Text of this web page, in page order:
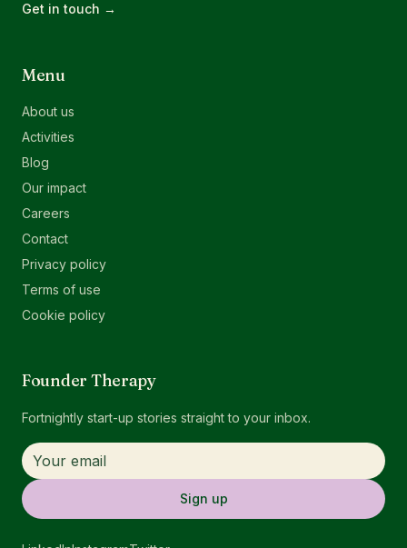
Get in touch →
Menu
About us
Activities
Blog
Our impact
Careers
Contact
Privacy policy
Terms of use
Cookie policy
Founder Therapy
Fortnightly start-up stories straight to your inbox.
Sign up